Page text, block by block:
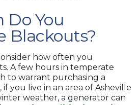
Do You
Blackouts?
how often you
A few hours in temperate
to warrant purchasing a
you live in an area of Asheville
weather, a generator can